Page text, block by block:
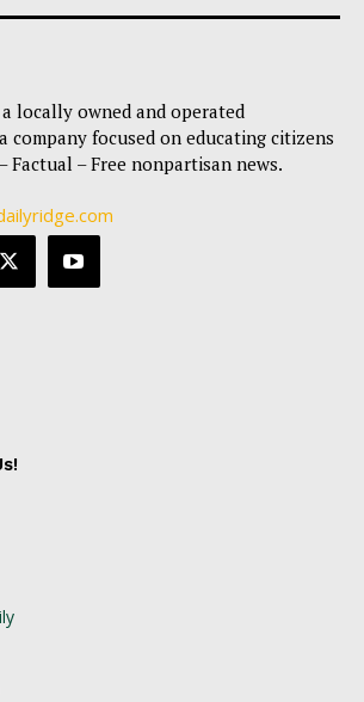
locally owned and operated
company focused on educating citizens
Factual – Free nonpartisan news.